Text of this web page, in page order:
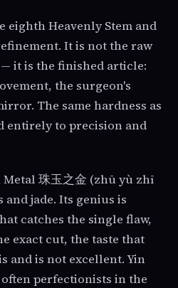
eighth Heavenly Stem and
It is not the raw
it is the finished article:
the surgeon's
The same hardness as
entirely to precision and
珠玉之金 (zhū yù zhī
jade. Its genius is
catches the single flaw,
exact cut, the taste that
and is not excellent. Yin
perfectionists in the